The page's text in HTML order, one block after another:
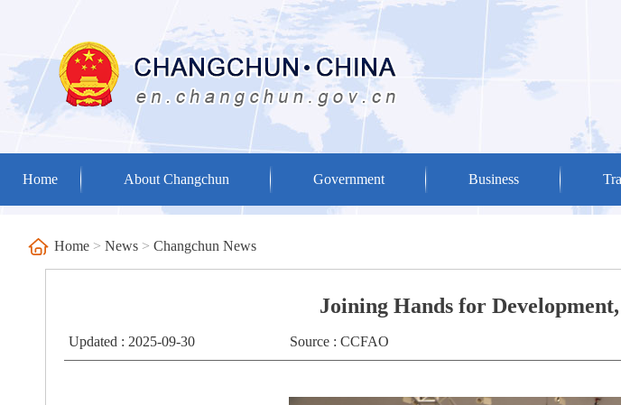
Home About Changchun Government Business
Home > News > Changchun News
Joining Hands for
Updated : 2025-09-30 Source : CCFAO